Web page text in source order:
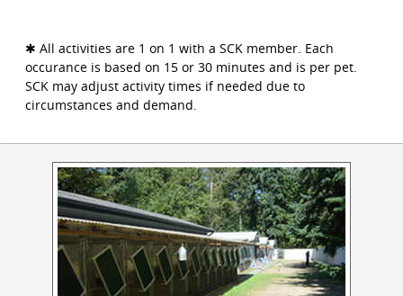
✱ All activities are 1 on 1 with a SCK member. Each
occurance is based on 15 or 30 minutes and is per pet.
SCK may adjust activity times if needed due to
circumstances and demand.